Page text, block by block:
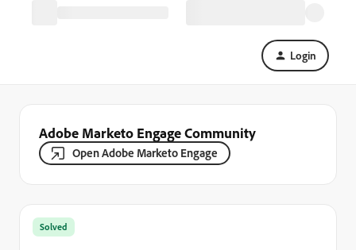
Login
Adobe Marketo Engage Community
Open Adobe Marketo Engage
Solved